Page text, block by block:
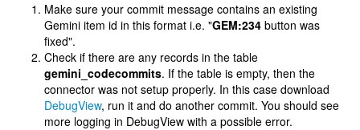
Make sure your commit message contains an existing
Gemini item id in this format i.e. "GEM:234 button was
fixed".
Check if there are any records in the table
gemini_codecommits. If the table is empty, then the
connector was not setup properly. In this case download
DebugView, run it and do another commit. You should see
more logging in DebugView with a possible error.